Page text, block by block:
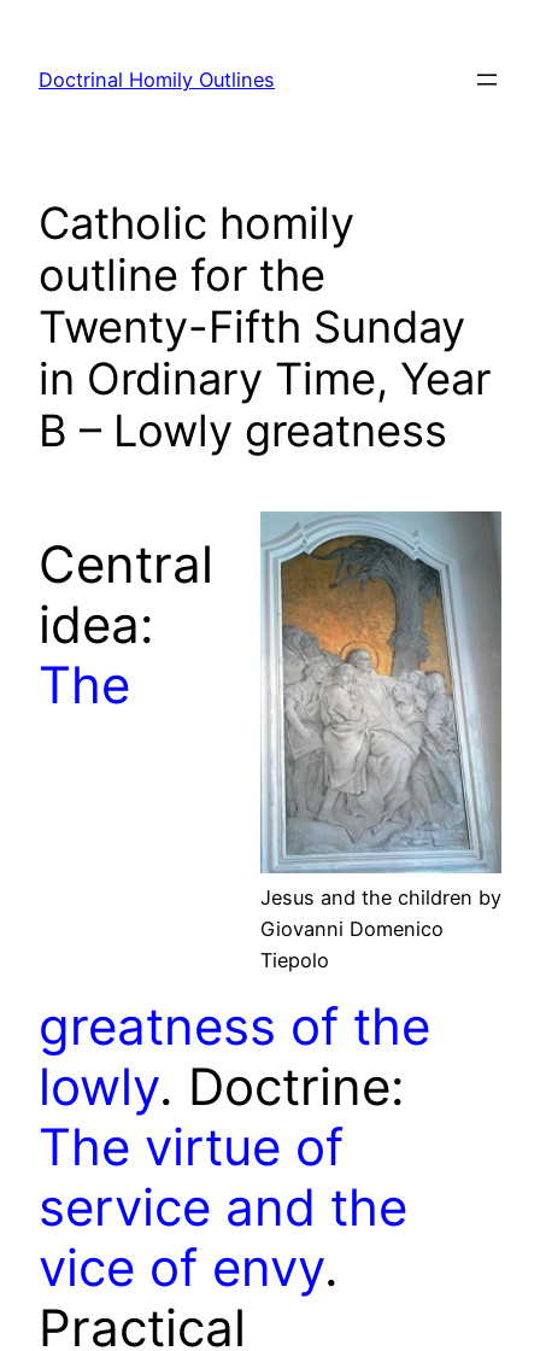
content
Doctrinal Homily Outlines
Catholic homily
outline for the
Twenty-Fifth Sunday
in Ordinary Time, Year
B – Lowly greatness
Jesus and the children by
Giovanni Domenico
Tiepolo
Central
idea:
The
greatness of the
lowly. Doctrine:
The virtue of
service and the
vice of envy.
Practical